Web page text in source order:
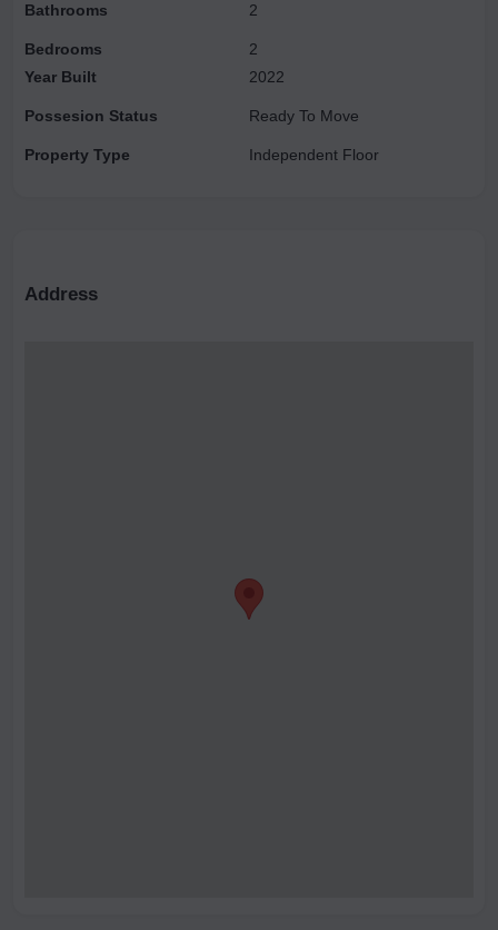
Bathrooms
Bedrooms
2
2
Year Built
Possesion Status
Property Type
2022
Ready To Move
Independent Floor
Address